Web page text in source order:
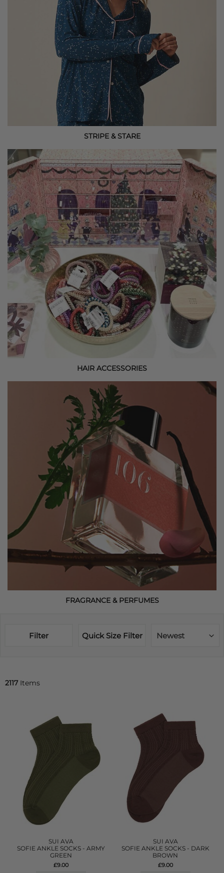
STRIPE & STARE
HAIR ACCESSORIES
FRAGRANCE & PERFUMES
Filter Quick Size Filter Newest
2117 Items
SUI AVA
SOFIE ANKLE SOCKS - ARMY
GREEN
£9.00
SUI AVA
SOFIE ANKLE SOCKS - DARK
BROWN
£9.00